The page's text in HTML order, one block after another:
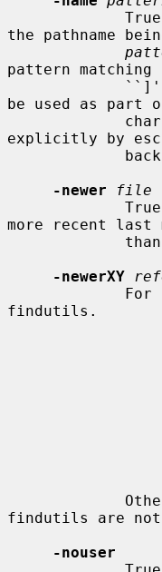
the pathname
pattern
be used as part
explicitly by
-newer
file
more recent last
             than
-newerXY
findutils.
findutils are not
-nouser